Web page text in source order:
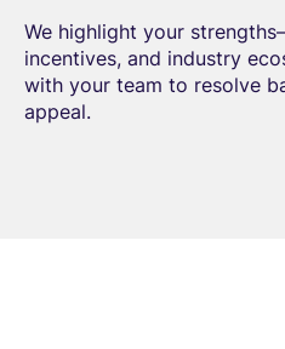
We highlight your
incentives, and industry
with your team to resolve
appeal.